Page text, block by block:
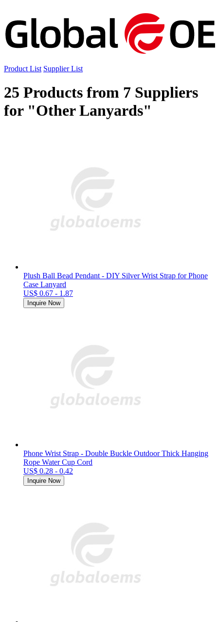
Product List Supplier List
25 Products from 7 Suppliers
for "Other Lanyards"
Plush Ball Bead Pendant - DIY Silver Wrist Strap for Phone
Case Lanyard
US$ 0.67 - 1.87
Inquire Now
Phone Wrist Strap - Double Buckle Outdoor Thick Hanging
Rope Water Cup Cord
US$ 0.28 - 0.42
Inquire Now